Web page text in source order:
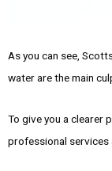
As you can see,
water are the main
To give you a clearer
professional services